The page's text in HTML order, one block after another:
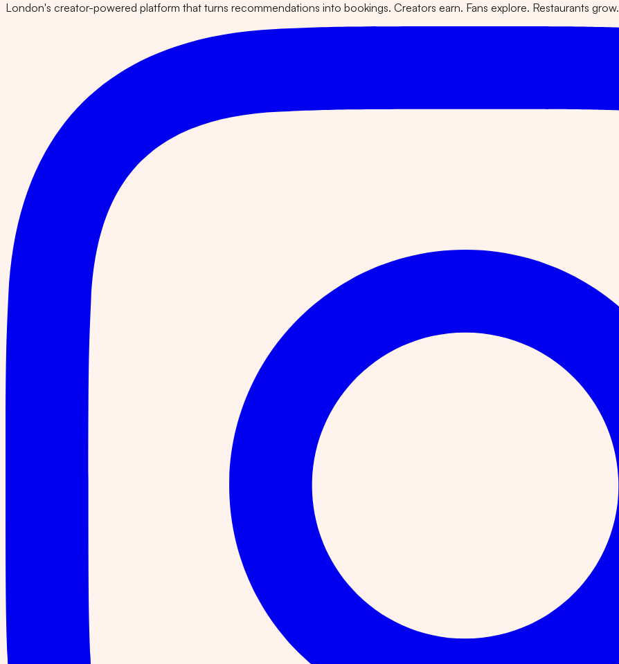
London's creator-powered platform that turns recommendations into bookings. Creators earn. Fans explore. Restaurants grow.